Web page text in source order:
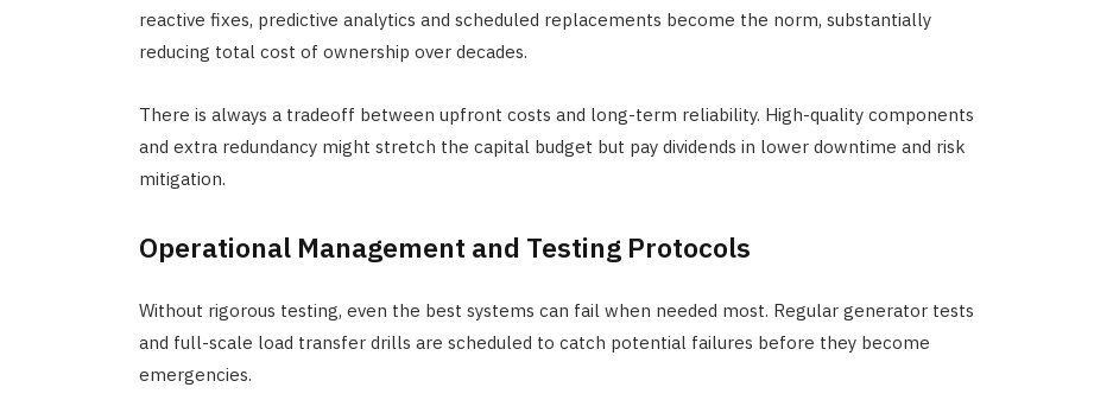
reactive fixes, predictive analytics and scheduled replacements become the norm, substantially
reducing total cost of ownership over decades.
There is always a tradeoff between upfront costs and long-term reliability. High-quality components
and extra redundancy might stretch the capital budget but pay dividends in lower downtime and risk
mitigation.
Operational Management and Testing Protocols
Without rigorous testing, even the best systems can fail when needed most. Regular generator tests
and full-scale load transfer drills are scheduled to catch potential failures before they become
emergencies.